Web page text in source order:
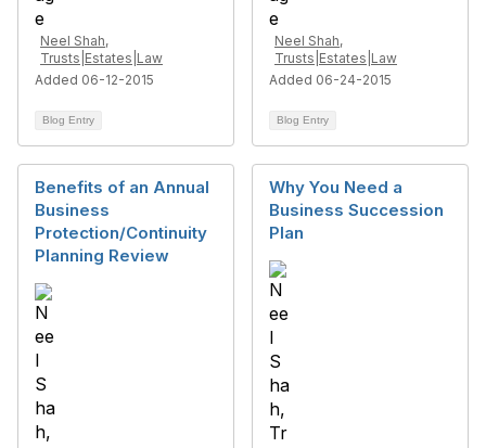
Neel Shah,
Trusts|Estates|Law
Added 06-12-2015
Blog Entry
Neel Shah,
Trusts|Estates|Law
Added 06-24-2015
Blog Entry
Benefits of an Annual
Business
Protection/Continuity
Planning Review
Why You Need a
Business Succession
Plan